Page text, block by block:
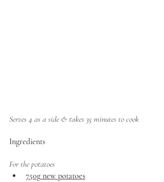
Serves 4 as a side & takes 35 minutes to cook
Ingredients
For the potatoes
750g new potatoes